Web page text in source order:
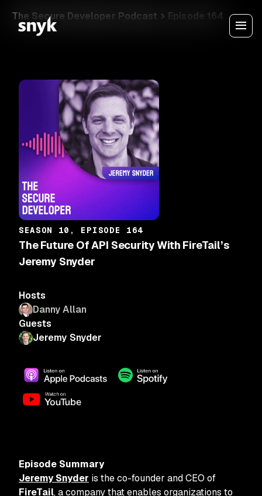
The Secure Developer Podcast Episode 164
SEASON 10, EPISODE 164
The Future Of API Security With FireTail’s
Jeremy Snyder
Hosts
Danny Allan
Guests
Jeremy Snyder
Episode Summary
Jeremy Snyder is the co-founder and CEO of
FireTail, a company that enables organizations to